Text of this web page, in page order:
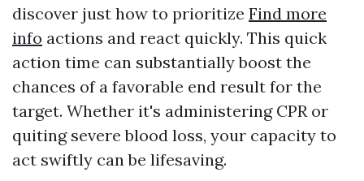
discover just how to prioritize Find more
info actions and react quickly. This quick
action time can substantially boost the
chances of a favorable end result for the
target. Whether it's administering CPR or
quiting severe blood loss, your capacity to
act swiftly can be lifesaving.